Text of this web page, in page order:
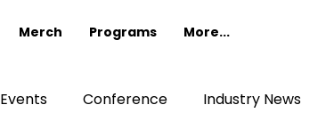
Merch Programs More...
Events Conference Industry News